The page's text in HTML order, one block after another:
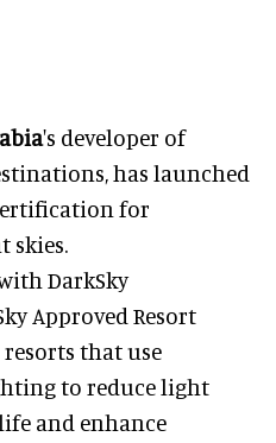
's developer of
has launched
for
skies.
DarkSky
Approved Resort
that use
to reduce light
and enhance